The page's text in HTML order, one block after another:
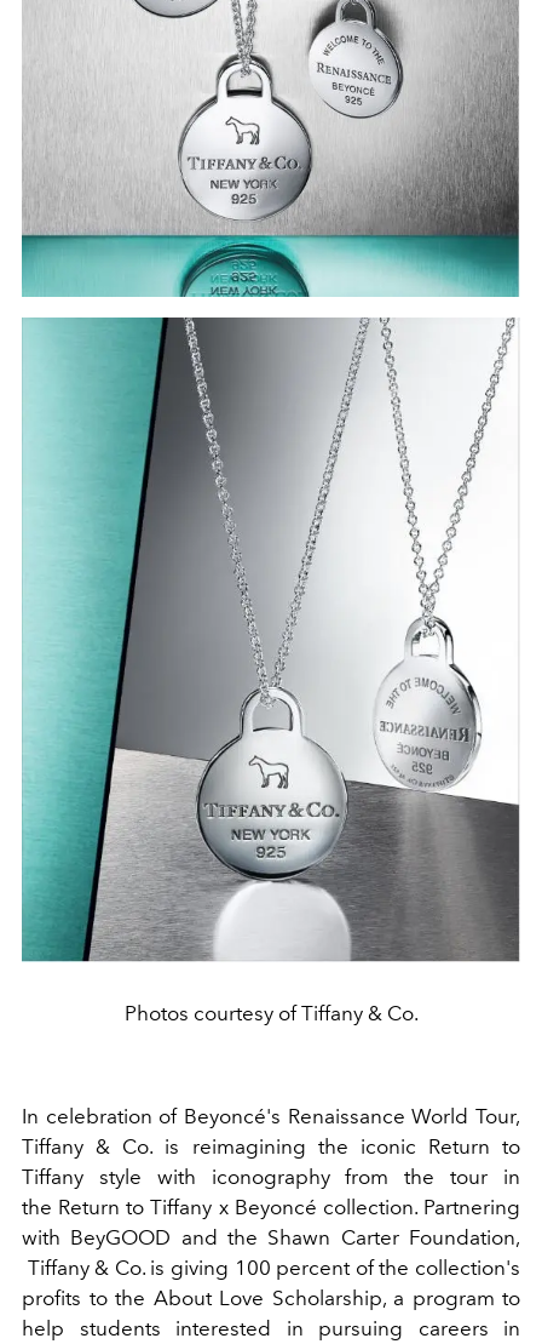
Photos courtesy of Tiffany & Co.
In celebration of Beyoncé's Renaissance World Tour,
Tiffany & Co. is reimagining the iconic Return to
Tiffany style with iconography from the tour in
the Return to Tiffany x Beyoncé collection. Partnering
with BeyGOOD and the Shawn Carter Foundation,
Tiffany & Co. is giving 100 percent of the collection's
profits to the About Love Scholarship, a program to
help students interested in pursuing careers in